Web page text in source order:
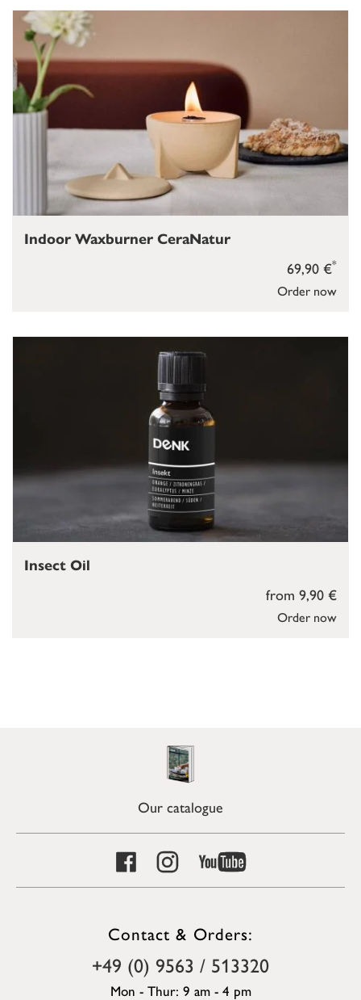
Order now
69,90 €*
Indoor Waxburner CeraNatur
Order now
from 9,90 €
Insect Oil
Our catalogue
Contact & Orders:
+49 (0) 9563 / 513320
Mon - Thur: 9 am - 4 pm